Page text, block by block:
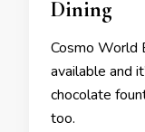
Dining
Cosmo World
available and
chocolate
too.